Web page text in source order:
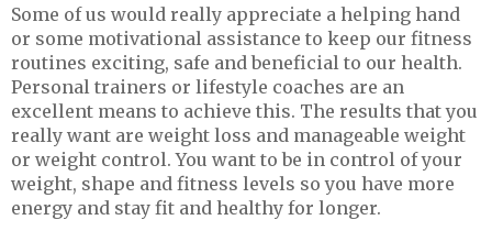
Some of us would really appreciate a helping hand
or some motivational assistance to keep our fitness
routines exciting, safe and beneficial to our health.
Personal trainers or lifestyle coaches are an
excellent means to achieve this. The results that you
really want are weight loss and manageable weight
or weight control. You want to be in control of your
weight, shape and fitness levels so you have more
energy and stay fit and healthy for longer.